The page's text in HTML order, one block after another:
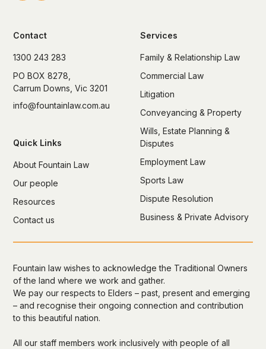
Contact
1300 243 283
PO BOX 8278,
Carrum Downs, Vic 3201
info@fountainlaw.com.au
Quick Links
About Fountain Law
Our people
Resources
Contact us
Services
Family & Relationship Law
Commercial Law
Litigation
Conveyancing & Property
Wills, Estate Planning &
Disputes
Employment Law
Sports Law
Dispute Resolution
Business & Private Advisory
Fountain law wishes to acknowledge the Traditional Owners
of the land where we work and gather.
We pay our respects to Elders – past, present and emerging
– and recognise their ongoing connection and contribution
to this beautiful nation.
All our staff members work inclusively with people of all